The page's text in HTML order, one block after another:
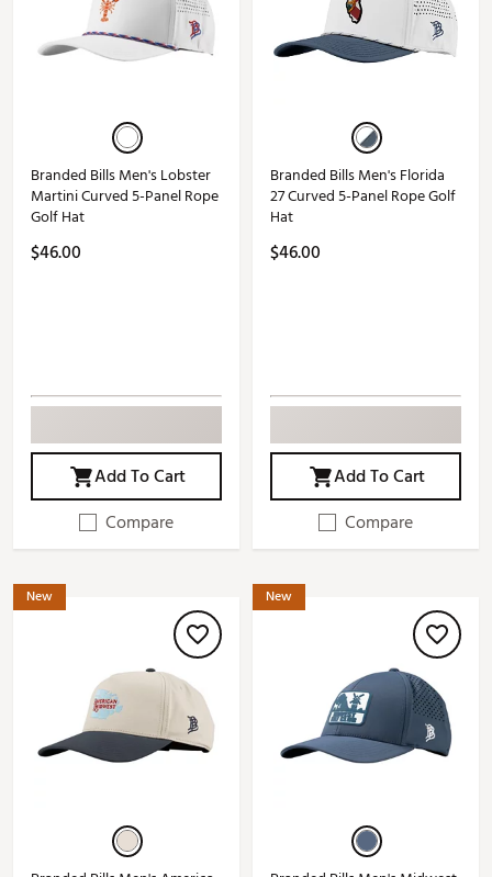
Branded Bills Men's Lobster
Martini Curved 5-Panel Rope
Golf Hat
$46.00
Add To Cart
Compare
Branded Bills Men's Florida
27 Curved 5-Panel Rope Golf
Hat
$46.00
Add To Cart
Compare
New New